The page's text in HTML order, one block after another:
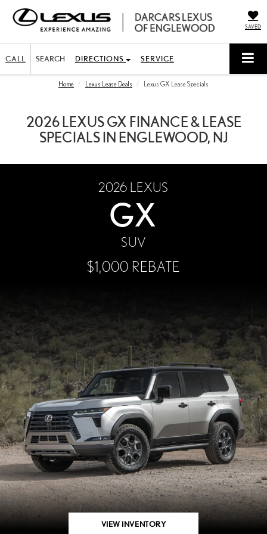
SAVED
CALL SEARCH DIRECTIONS SERVICE
Home Lexus Lease Deals Lexus GX Lease Specials
2026 LEXUS GX FINANCE & LEASE
SPECIALS IN ENGLEWOOD, NJ
2026 LEXUS
GX
SUV
$1,000 REBATE
VIEW INVENTORY